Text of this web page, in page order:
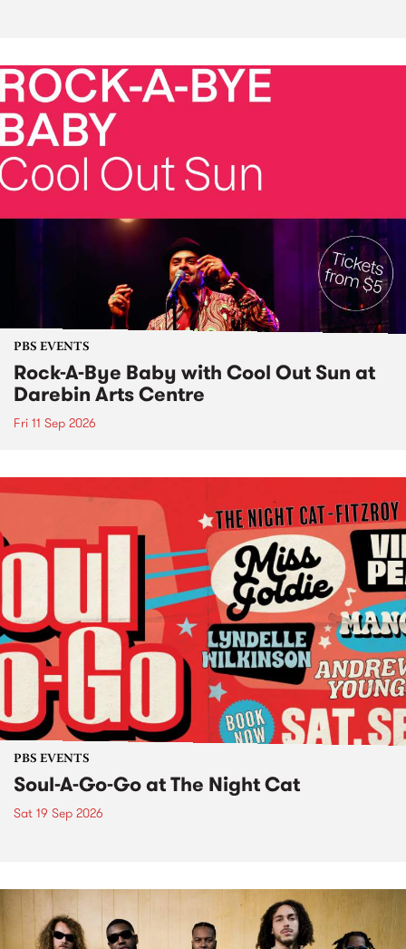
PBS EVENTS
Rock-A-Bye Baby with Cool Out Sun at
Darebin Arts Centre
Fri 11 Sep 2026
PBS EVENTS
Soul-A-Go-Go at The Night Cat
Sat 19 Sep 2026